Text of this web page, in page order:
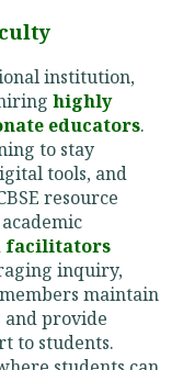
institution,
highly
educators.
to stay
tools, and
resource
facilitators
inquiry,
maintain
provide
to students.